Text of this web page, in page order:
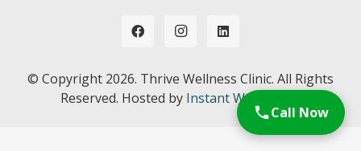
© Copyright 2026. Thrive Wellness Clinic. All Rights
Reserved. Hosted by Instant Web Tools.
Call Now